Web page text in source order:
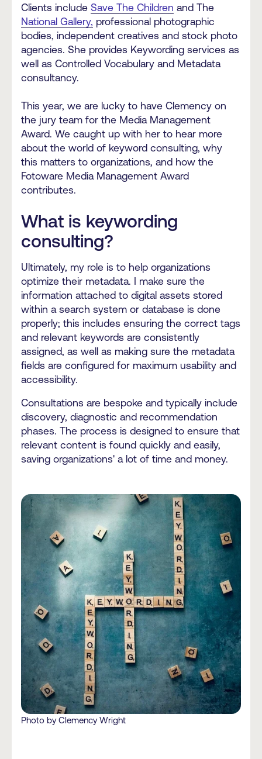
Clients include Save The Children and The
National Gallery, professional photographic
bodies, independent creatives and stock photo
agencies. She provides Keywording services as
well as Controlled Vocabulary and Metadata
consultancy.
This year, we are lucky to have Clemency on
the jury team for the Media Management
Award. We caught up with her to hear more
about the world of keyword consulting, why
this matters to organizations, and how the
Fotoware Media Management Award
contributes.
What is keywording
consulting?
Ultimately, my role is to help organizations
optimize their metadata. I make sure the
information attached to digital assets stored
within a search system or database is done
properly; this includes ensuring the correct tags
and relevant keywords are consistently
assigned, as well as making sure the metadata
fields are configured for maximum usability and
accessibility.
Consultations are bespoke and typically include
discovery, diagnostic and recommendation
phases. The process is designed to ensure that
relevant content is found quickly and easily,
saving organizations' a lot of time and money.
Photo by Clemency Wright